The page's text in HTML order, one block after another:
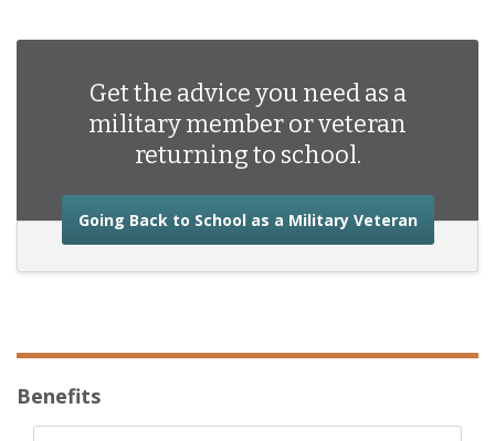
Get the advice you need as a
military member or veteran
returning to school.
Going Back to School as a Military Veteranabout
Benefits